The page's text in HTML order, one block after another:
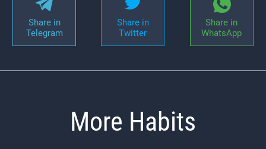
Share in
Telegram
Share in
Twitter
Share in
WhatsApp
More Habits